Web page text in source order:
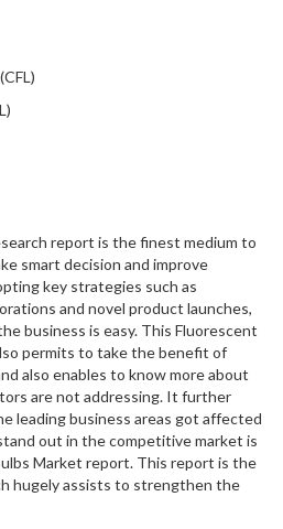
report is the finest medium to
smart decision and improve
key strategies such as
and novel product launches,
business is easy. This Fluorescent
permits to take the benefit of
also enables to know more about
are not addressing. It further
leading business areas got affected
out in the competitive market is
Market report. This report is the
hugely assists to strengthen the